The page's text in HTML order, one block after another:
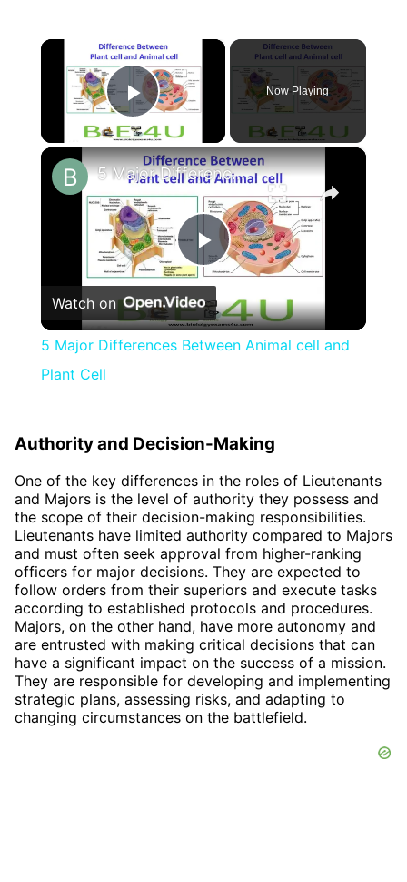
×
Play Video
Now Playing
×
Play
Video
5 Major Differences Between Animal cell and Plant Cell
Watch on
5 Major Differences Between Animal cell and
Plant Cell
Authority and Decision-Making
One of the key differences in the roles of Lieutenants
and Majors is the level of authority they possess and
the scope of their decision-making responsibilities.
Lieutenants have limited authority compared to Majors
and must often seek approval from higher-ranking
officers for major decisions. They are expected to
follow orders from their superiors and execute tasks
according to established protocols and procedures.
Majors, on the other hand, have more autonomy and
are entrusted with making critical decisions that can
have a significant impact on the success of a mission.
They are responsible for developing and implementing
strategic plans, assessing risks, and adapting to
changing circumstances on the battlefield.